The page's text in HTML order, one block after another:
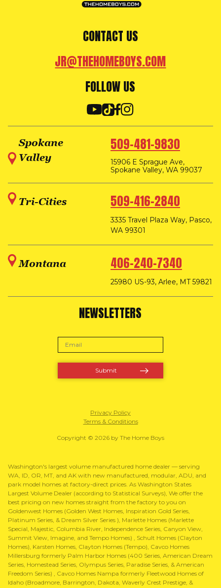
CONTACT US
JR@THEHOMEBOYS.COM
FOLLOW US
Spokane
Valley
509-481-9830
15906 E Sprague Ave,
Spokane Valley, WA 99037
Tri-Cities 509-416-2840
3335 Travel Plaza Way, Pasco,
WA 99301
Montana 406-240-7340
25980 US-93, Arlee, MT 59821
NEWSLETTERS
Privacy Policy
Terms & Conditions
Copyright © 2026 by The Home Boys
Washington's largest volume manufactured home dealer — serving
WA, ID, OR, MT, and AK with new manufactured, modular, ADU, and
park model homes at factory-direct prices. As Washington States
Largest Volume Dealer (according to Statistical Surveys), We offer the
best pricing on new homes straight from the factory to you on
Goldenwest Homes (Golden West Homes, Inspiration Gold Series,
Platinum Series, & Dream Silver Series ), Marlette Homes (Marlette
Special, Majestic, Columbia River, Independence Series, Canyon View,
Summit View, Imagine, and Tempo Homes) , Schult Homes (Clayton
Homes), Karsten Homes, Clayton Homes (Tempo), Cavco Homes
Millersburg formerly Palm Harbor Homes (400 Series, American Dream
Series, Homestead Series, Olympus Series, Paradise Series, & American
Freedom Series) , Cavco Homes Nampa formerly Fleetwood Homes of
Idaho (Broadmore, Barrington, Dakota, Waverly Crest Prestige, &